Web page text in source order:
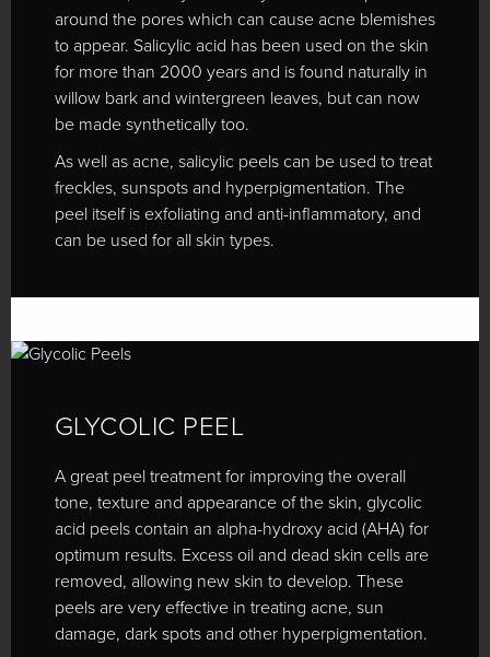
around the pores which can cause acne blemishes
to appear. Salicylic acid has been used on the skin
for more than 2000 years and is found naturally in
willow bark and wintergreen leaves, but can now
be made synthetically too.
As well as acne, salicylic peels can be used to treat
freckles, sunspots and hyperpigmentation. The
peel itself is exfoliating and anti-inflammatory, and
can be used for all skin types.
GLYCOLIC PEEL
A great peel treatment for improving the overall
tone, texture and appearance of the skin, glycolic
acid peels contain an alpha-hydroxy acid (AHA) for
optimum results. Excess oil and dead skin cells are
removed, allowing new skin to develop. These
peels are very effective in treating acne, sun
damage, dark spots and other hyperpigmentation.